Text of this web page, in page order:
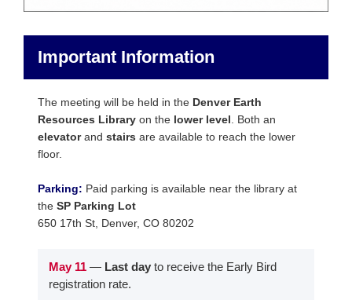
Important Information
The meeting will be held in the Denver Earth
Resources Library on the lower level . Both an
elevator and stairs are available to reach the lower
floor.
Parking: Paid parking is available near the library at
the SP Parking Lot
650 17th St, Denver, CO 80202
May 11 — Last day to receive the Early Bird
registration rate.